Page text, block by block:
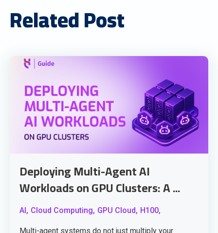
Related Post
Deploying Multi-Agent AI
Workloads on GPU Clusters: A ...
AI, Cloud Computing, GPU Cloud, H100,
Multi-agent systems do not just multiply your